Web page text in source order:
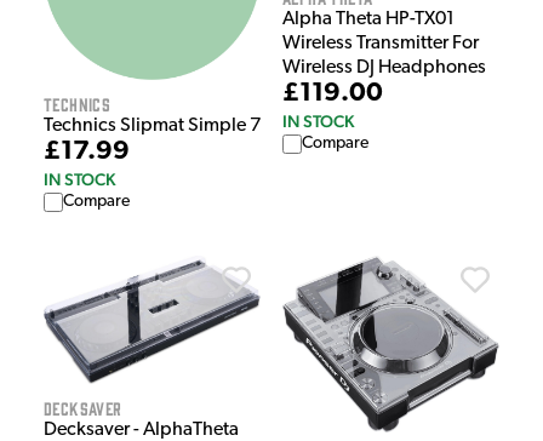
Technics
Technics Slipmat Simple 7
£17.99
IN STOCK
Compare
Alpha Theta HP-TX01
Wireless Transmitter For
Wireless DJ Headphones
£119.00
IN STOCK
Compare
Decksaver
Decksaver - AlphaTheta